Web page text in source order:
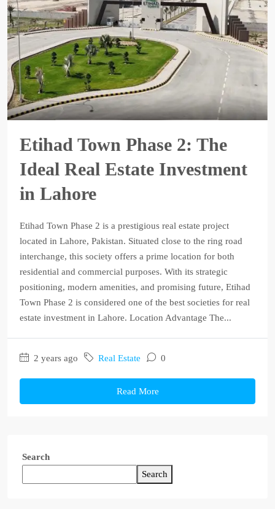
Etihad Town Phase 2: The
Ideal Real Estate Investment
in Lahore
Etihad Town Phase 2 is a prestigious real estate project
located in Lahore, Pakistan. Situated close to the ring road
interchange, this society offers a prime location for both
residential and commercial purposes. With its strategic
positioning, modern amenities, and promising future, Etihad
Town Phase 2 is considered one of the best societies for real
estate investment in Lahore. Location Advantage The...
2 years ago Real Estate 0
Read More
Search
Search